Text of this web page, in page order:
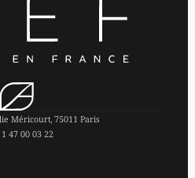
Méricourt, 75011 Paris
47 00 03 22